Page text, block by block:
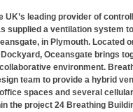
UK’s leading provider of
supplied a ventilation system
in Plymouth. Located
Oceansgate brings
environment.
team to provide a hybrid
spaces and several
the project 24 Breathing